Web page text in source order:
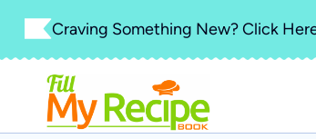
Skip
content
Craving Something New? Click